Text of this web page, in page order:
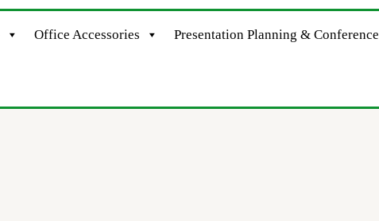
Office Accessories Presentation Planning & Conference